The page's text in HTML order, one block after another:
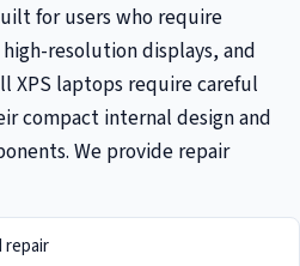
for users who require
resolution displays, and
XPS laptops require careful
compact internal design and
We provide repair
repair